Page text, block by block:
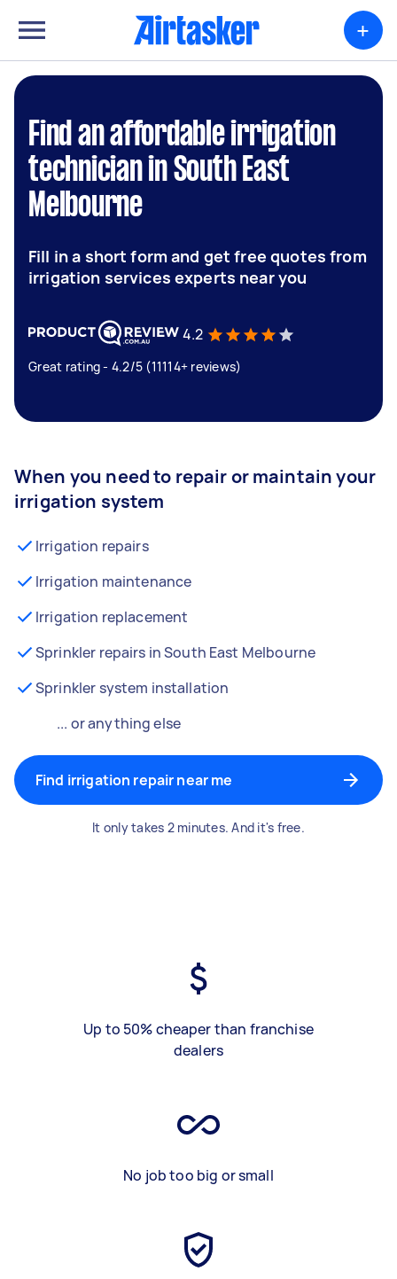
+
Find an affordable irrigation
technician in South East
Melbourne
Fill in a short form and get free quotes from
irrigation services experts near you
4.2
Great rating - 4.2/5 (11114+ reviews)
When you need to repair or maintain your
irrigation system
Irrigation repairs
Irrigation maintenance
Irrigation replacement
Sprinkler repairs in South East Melbourne
Sprinkler system installation
... or anything else
Find irrigation repair near me
It only takes 2 minutes. And it's free.
Up to 50% cheaper than franchise
dealers
No job too big or small